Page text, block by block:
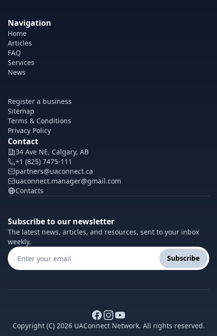
Navigation
Home
Articles
FAQ
Services
News
Register a business
Sitemap
Terms & Conditions
Privacy Policy
Contact
34 Ave NE, Calgary, AB
+1 (825) 7475-111
partners@uaconnect.ca
uaconnect.manager@gmail.com
Contacts
Subscribe to our newsletter
The latest news, articles, and resources, sent to your inbox
weekly.
Subscribe
Copyright (C) 2026 UAConnect Network. All rights reserved.